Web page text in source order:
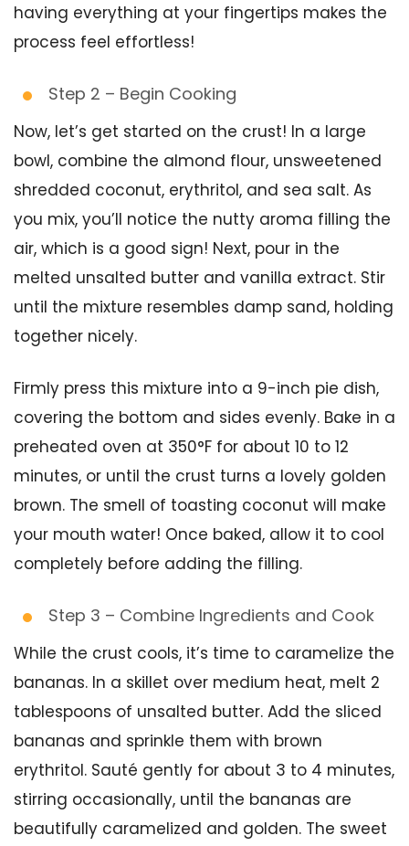
having everything at your fingertips makes the
process feel effortless!
Step 2 – Begin Cooking
Now, let’s get started on the crust! In a large
bowl, combine the almond flour, unsweetened
shredded coconut, erythritol, and sea salt. As
you mix, you’ll notice the nutty aroma filling the
air, which is a good sign! Next, pour in the
melted unsalted butter and vanilla extract. Stir
until the mixture resembles damp sand, holding
together nicely.
Firmly press this mixture into a 9-inch pie dish,
covering the bottom and sides evenly. Bake in a
preheated oven at 350°F for about 10 to 12
minutes, or until the crust turns a lovely golden
brown. The smell of toasting coconut will make
your mouth water! Once baked, allow it to cool
completely before adding the filling.
Step 3 – Combine Ingredients and Cook
While the crust cools, it’s time to caramelize the
bananas. In a skillet over medium heat, melt 2
tablespoons of unsalted butter. Add the sliced
bananas and sprinkle them with brown
erythritol. Sauté gently for about 3 to 4 minutes,
stirring occasionally, until the bananas are
beautifully caramelized and golden. The sweet